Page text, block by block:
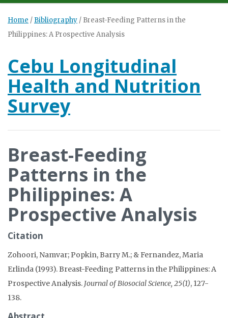
Home / Bibliography / Breast-Feeding Patterns in the
Philippines: A Prospective Analysis
Cebu Longitudinal
Health and Nutrition
Survey
Breast-Feeding
Patterns in the
Philippines: A
Prospective Analysis
Citation
Zohoori, Namvar; Popkin, Barry M.; & Fernandez, Maria
Erlinda (1993). Breast-Feeding Patterns in the Philippines: A
Prospective Analysis. Journal of Biosocial Science, 25(1), 127-
138.